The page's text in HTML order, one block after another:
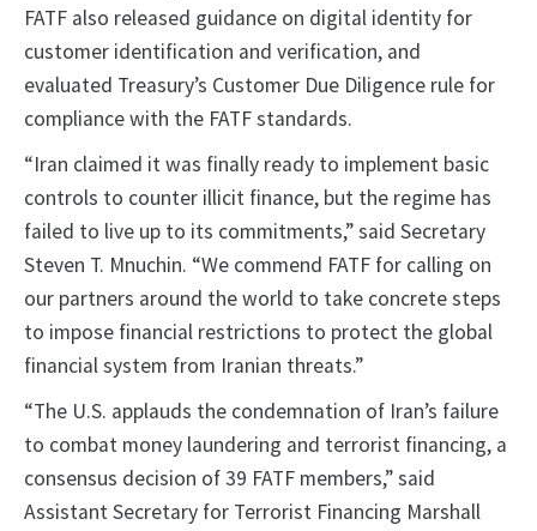
FATF also released guidance on digital identity for
customer identification and verification, and
evaluated Treasury’s Customer Due Diligence rule for
compliance with the FATF standards.
“Iran claimed it was finally ready to implement basic
controls to counter illicit finance, but the regime has
failed to live up to its commitments,” said Secretary
Steven T. Mnuchin. “We commend FATF for calling on
our partners around the world to take concrete steps
to impose financial restrictions to protect the global
financial system from Iranian threats.”
“The U.S. applauds the condemnation of Iran’s failure
to combat money laundering and terrorist financing, a
consensus decision of 39 FATF members,” said
Assistant Secretary for Terrorist Financing Marshall